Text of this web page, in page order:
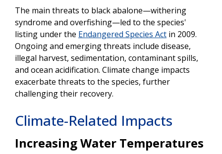
The main threats to black abalone—withering
syndrome and overfishing—led to the species'
listing under the Endangered Species Act in 2009.
Ongoing and emerging threats include disease,
illegal harvest, sedimentation, contaminant spills,
and ocean acidification. Climate change impacts
exacerbate threats to the species, further
challenging their recovery.
Climate-Related Impacts
Increasing Water Temperatures